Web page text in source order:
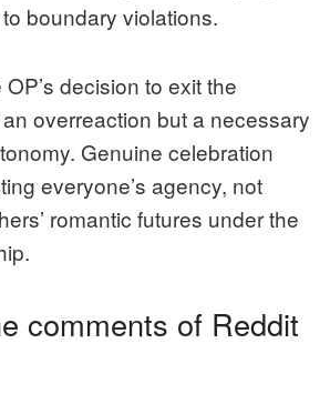
boundary violations.
decision to exit the
overreaction but a necessary
Genuine celebration
everyone’s agency, not
romantic futures under the
comments of Reddit